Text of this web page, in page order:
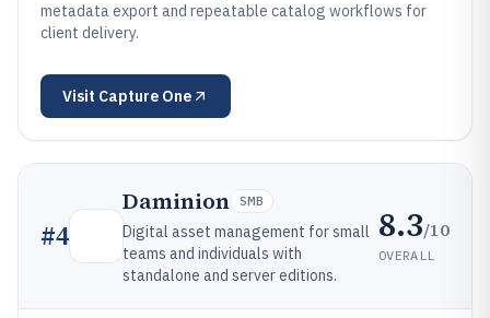
metadata export and repeatable catalog workflows for
client delivery.
Visit Capture One
#4
Daminion SMB
Digital asset management for small
teams and individuals with
standalone and server editions.
8.3/10
OVERALL